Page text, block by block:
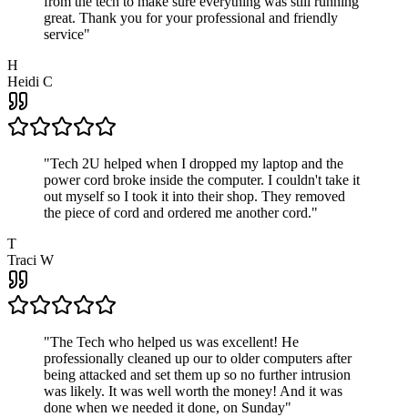
great. Thank you for your professional and friendly
service"
H
Heidi C
"Tech 2U helped when I dropped my laptop and the
power cord broke inside the computer. I couldn't take it
out myself so I took it into their shop. They removed
the piece of cord and ordered me another cord."
T
Traci W
"The Tech who helped us was excellent! He
professionally cleaned up our to older computers after
being attacked and set them up so no further intrusion
was likely. It was well worth the money! And it was
done when we needed it done, on Sunday"